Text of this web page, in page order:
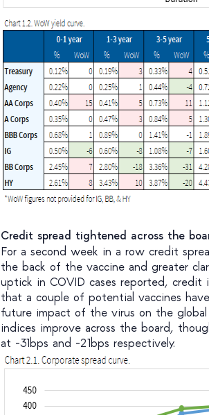
Credit spread tightened across the
For a second week in a row credit
the back of the vaccine and greater
uptick in COVID cases reported, credit
that a couple of potential vaccines
future impact of the virus on the
indices improve across the board,
at -31bps and -21bps respectively.